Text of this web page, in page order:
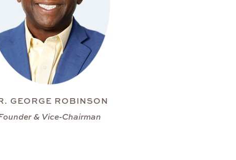
GEORGE ROBINSON
& Vice-Chairman